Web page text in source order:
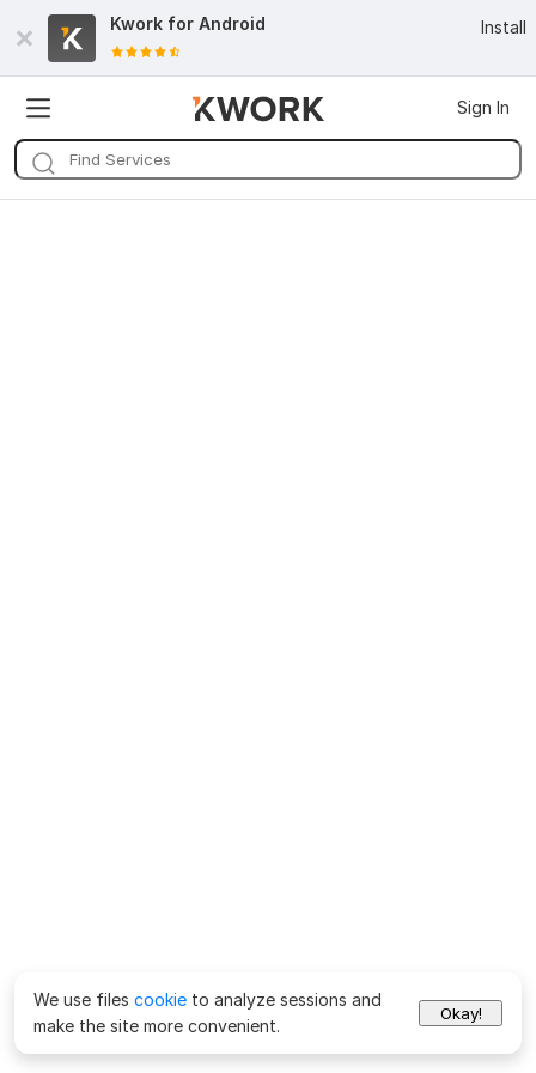
Kwork for Android Install
Sign In
We use files cookie to analyze sessions and
make the site more convenient.
Okay!